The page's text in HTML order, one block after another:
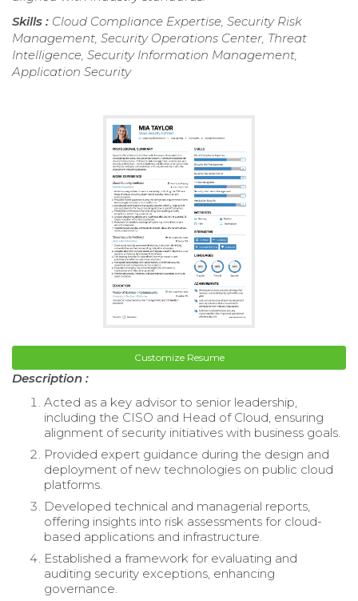
Skills : Cloud Compliance Expertise, Security Risk
Management, Security Operations Center, Threat
Intelligence, Security Information Management,
Application Security
Customize Resume
Description :
Acted as a key advisor to senior leadership,
including the CISO and Head of Cloud, ensuring
alignment of security initiatives with business goals.
Provided expert guidance during the design and
deployment of new technologies on public cloud
platforms.
Developed technical and managerial reports,
offering insights into risk assessments for cloud-
based applications and infrastructure.
Established a framework for evaluating and
auditing security exceptions, enhancing
governance.